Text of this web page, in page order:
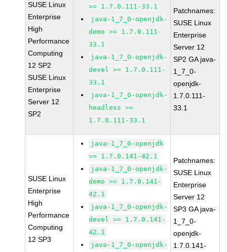
SUSE Linux
Enterprise
High
Performance
Computing
12 SP2
SUSE Linux
Enterprise
Server 12
SP2
>= 1.7.0.111-33.1
java-1_7_0-openjdk-
demo >= 1.7.0.111-
33.1
java-1_7_0-openjdk-
devel >= 1.7.0.111-
33.1
java-1_7_0-openjdk-
headless >=
1.7.0.111-33.1
Patchnames:
SUSE Linux
Enterprise
Server 12
SP2 GA java-
1_7_0-
openjdk-
1.7.0.111-
33.1
SUSE Linux
Enterprise
High
Performance
Computing
12 SP3
java-1_7_0-openjdk
>= 1.7.0.141-42.1
java-1_7_0-openjdk-
demo >= 1.7.0.141-
42.1
java-1_7_0-openjdk-
devel >= 1.7.0.141-
42.1
java-1_7_0-openjdk-
Patchnames:
SUSE Linux
Enterprise
Server 12
SP3 GA java-
1_7_0-
openjdk-
1.7.0.141-